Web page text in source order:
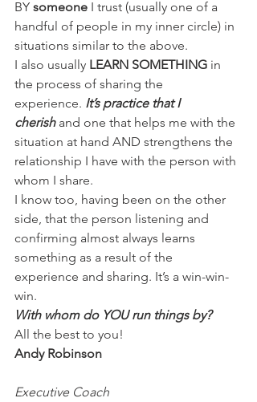
BY someone I trust (usually one of a
handful of people in my inner circle) in
situations similar to the above.
I also usually LEARN SOMETHING in
the process of sharing the
experience. It’s practice that I
cherish and one that helps me with the
situation at hand AND strengthens the
relationship I have with the person with
whom I share.
I know too, having been on the other
side, that the person listening and
confirming almost always learns
something as a result of the
experience and sharing. It’s a win-win-
win.
With whom do YOU run things by?
All the best to you!
Andy Robinson
Executive Coach